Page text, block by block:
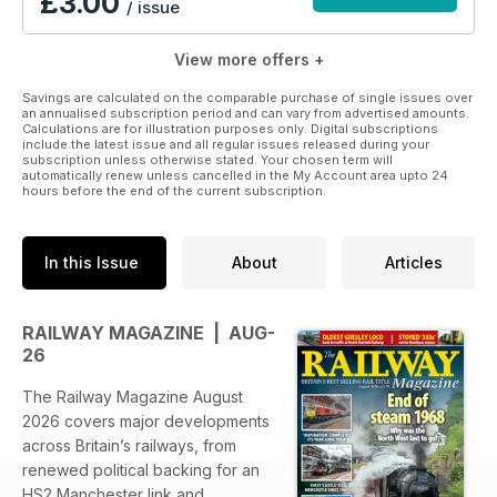
/ issue
View more offers +
Savings are calculated on the comparable purchase of single issues over
an annualised subscription period and can vary from advertised amounts.
Calculations are for illustration purposes only. Digital subscriptions
include the latest issue and all regular issues released during your
subscription unless otherwise stated. Your chosen term will
automatically renew unless cancelled in the My Account area upto 24
hours before the end of the current subscription.
In this Issue About Articles
RAILWAY MAGAZINE | AUG-
26
The Railway Magazine August
2026 covers major developments
across Britain’s railways, from
renewed political backing for an